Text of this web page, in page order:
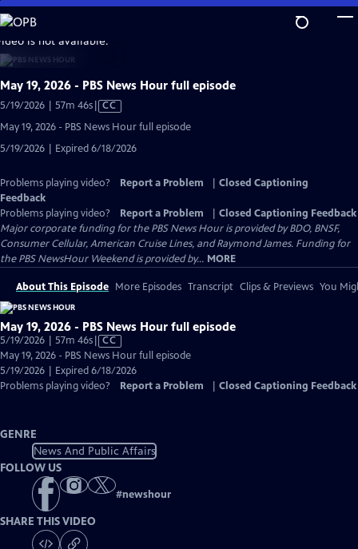
Skip
to
Main
Content
is not available.
May 19, 2026 - PBS News Hour full episode
5/19/2026 | 57m 46sVideo
Captions
CC
May 19, 2026 - PBS News Hour full episode
5/19/2026 | Expired 6/18/2026
Problems playing video? Report a Problem
Closed Captioning
Feedback
Problems playing video?
Report a Problem
Closed Captioning Feedback
Major corporate funding for the PBS News Hour is provided by BDO, BNSF,
Consumer Cellular, American Cruise Lines, and Raymond James. Funding for
the PBS NewsHour Weekend is provided by... MORE
About This Episode More Episodes Transcript Clips & Previews You
May 19, 2026 - PBS News Hour full episode
5/19/2026 | 57m 46sVideo
has
Closed
Captions
CC
May 19, 2026 - PBS News Hour full episode
5/19/2026 | Expired 6/18/2026
Problems playing video?
Report a Problem Closed Captioning Feedback
GENRE
News And Public Affairs
FOLLOW US
#newshour
SHARE THIS VIDEO